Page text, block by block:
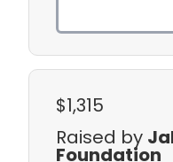
$1,315
Raised by
Foundation